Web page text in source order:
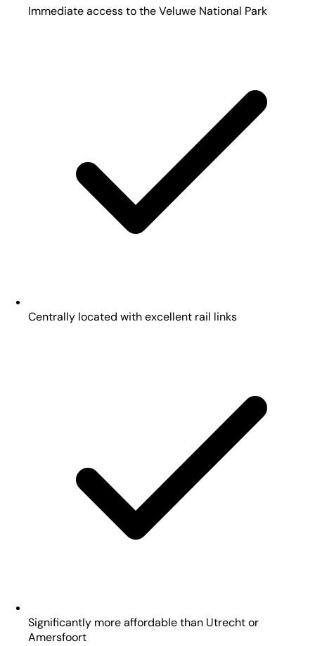
Immediate access to the Veluwe National Park
Centrally located with excellent rail links
Significantly more affordable than Utrecht or
Amersfoort